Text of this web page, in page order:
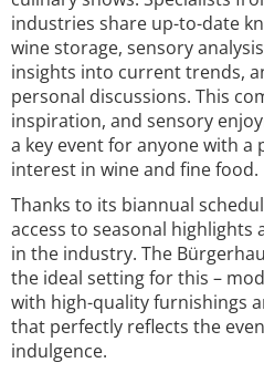
industries share up-to-date
wine storage, sensory
insights into current trends,
personal discussions. This
inspiration, and sensory
a key event for anyone with
interest in wine and fine food.
Thanks to its biannual
access to seasonal
in the industry. The
the ideal setting for this –
with high-quality furnishings
that perfectly reflects the
indulgence.